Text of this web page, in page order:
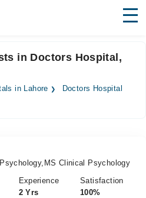
in Doctors Hospital,
in Lahore
Doctors Hospital
Clinical Psychology
Experience
2 Yrs
Satisfaction
100%